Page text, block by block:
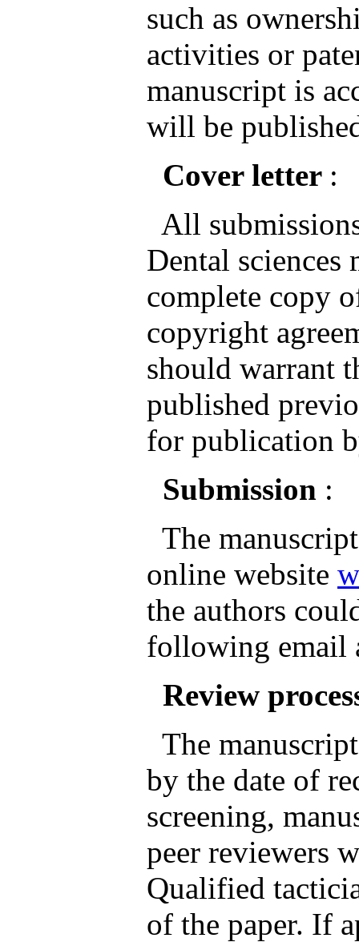
such as
activities or
manuscript is
will be
Cover letter :
All
Dental sciences
complete copy
copyright
should warrant
published
for publication
Submission :
The
online website
the authors
following email
Review
The
by the date of
screening,
peer reviewers
Qualified
of the paper. If